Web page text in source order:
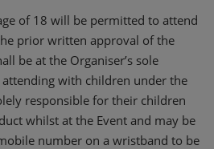
of 18 will be permitted to attend
prior written approval of the
be at the Organiser’s sole
with children under the
responsible for their children
whilst at the Event and may be
number on a wristband to be